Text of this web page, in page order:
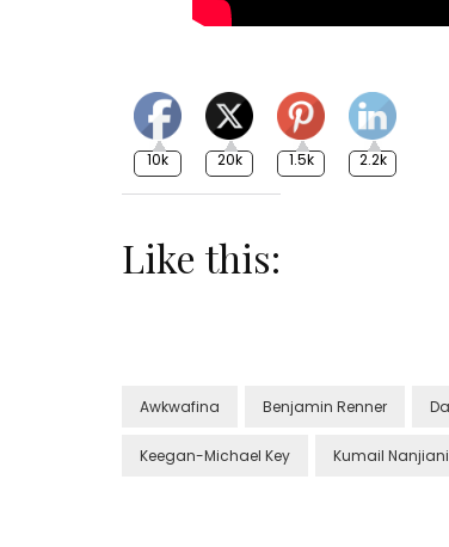
10k 20k 1.5k 2.2k
Like this:
Awkwafina Benjamin Renner
Keegan-Michael Key Kumail Nanjiani